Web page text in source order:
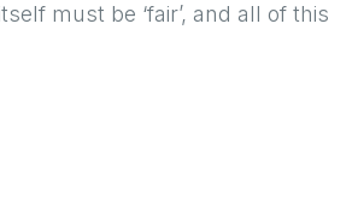
must be ‘fair’, and all of this